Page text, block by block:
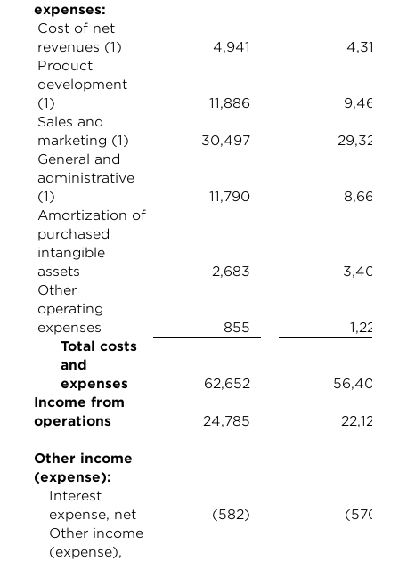
expenses:
Cost of net
revenues (1)
4,941
4,314
Product
development
(1)
11,886
9,463
Sales and
marketing (1)
30,497
29,329
General and
administrative
(1)
11,790
8,664
Amortization of
purchased
intangible
assets
2,683
3,408
Other
operating
expenses
855
1,226
Total costs
and
expenses
62,652
56,404
Income from
operations
24,785 22,120
Other income
(expense):
Interest
expense, net
(582)
(570)
Other income
(expense),